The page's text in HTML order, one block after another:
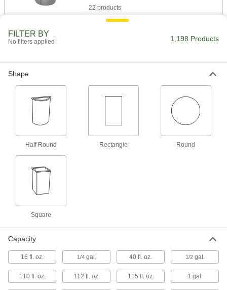
22 products
Wheel away waste while resisting cracks, dents,
Plastic Step Open Trash Cans
Step on the pedal to open and discard trash
The lid closes to extinguish fires better than
9 products
FILTER BY
No filters applied 1,198 Products
Shape
Half Round Rectangle Round
Square
Capacity
16 fl. oz. 1/4gal. 40 fl. oz. 1/2gal.
110 fl. oz. 112 fl. oz. 115 fl. oz. 1 gal.